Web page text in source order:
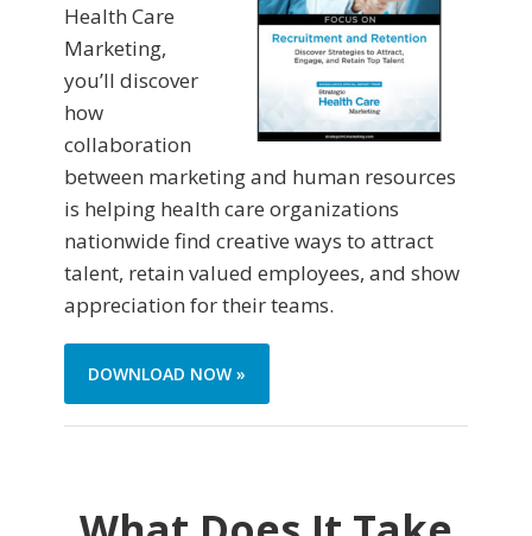
Health Care
Marketing,
you’ll discover
how
collaboration
between marketing and human resources
is helping health care organizations
nationwide find creative ways to attract
talent, retain valued employees, and show
appreciation for their teams.
DOWNLOAD NOW »